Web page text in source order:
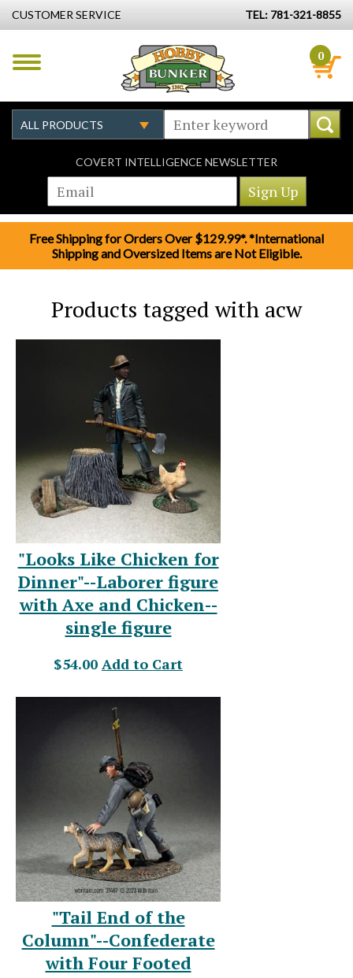
CUSTOMER SERVICE TEL: 781-321-8855
0
COVERT INTELLIGENCE NEWSLETTER
Free Shipping for Orders Over $129.99*. *International
Shipping and Oversized Items are Not Eligible.
Products tagged with acw
"Looks Like Chicken for
Dinner"--Laborer figure
with Axe and Chicken--
single figure
$54.00 Add to Cart
"Tail End of the
Column"--Confederate
with Four Footed